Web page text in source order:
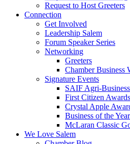
Request to Host Greeters
Connection
Get Involved
Leadership Salem
Forum Speaker Series
Networking
Greeters
Chamber Business
Signature Events
SAIF Agri-
First Citizen
Crystal Apple
Business of the
McLaran Classic
We Love Salem